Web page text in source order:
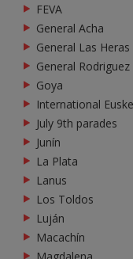
FEVA
General Acha
General Las Heras
General Rodriguez
Goya
International
July 9th parades
Junín
La Plata
Lanus
Los Toldos
Luján
Macachín